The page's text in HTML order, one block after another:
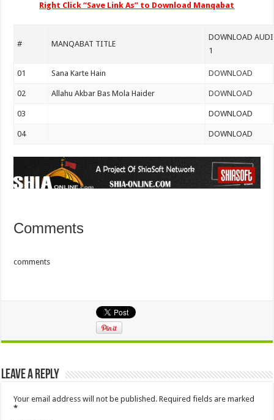
Right Click “Save Link As” to Download Manqabat
# MANQABAT TITLE
DOWNLOAD
1
01 Sana Karte Hain DOWNLOAD
02 Allahu Akbar Bas Mola Haider DOWNLOAD
03 DOWNLOAD
04 DOWNLOAD
Comments
comments
Leave a Reply
Your email address will not be published. Required fields are marked
*